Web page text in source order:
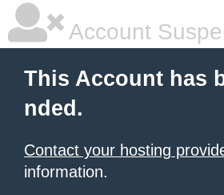
Account
This Account has
nded.
Contact your hosting
information.